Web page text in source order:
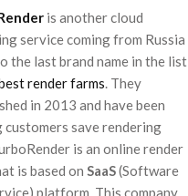
is another cloud
service coming from Russia
the last brand name in the list
render farms . They
in 2013 and have been
customers save rendering
is an online render
is based on SaaS(Software
platform. This company